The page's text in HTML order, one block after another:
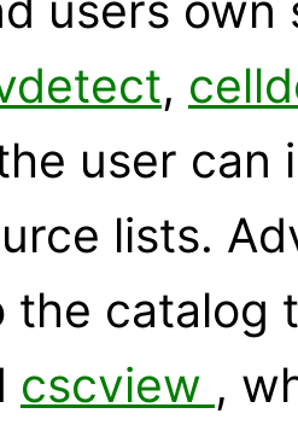
,
user can
lists.
the catalog
cscview ,